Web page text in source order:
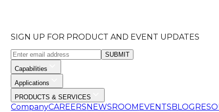
SIGN UP FOR PRODUCT AND EVENT UPDATES
SUBMIT
Capabilities
Applications
PRODUCTS & SERVICES
CompanyCAREERS NEWSROOM EVENTS BLOG